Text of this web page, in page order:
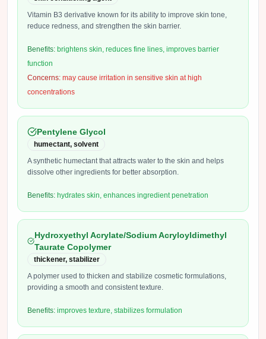
Vitamin B3 derivative known for its ability to improve skin tone,
reduce redness, and strengthen the skin barrier.
Benefits: brightens skin, reduces fine lines, improves barrier
function
Concerns: may cause irritation in sensitive skin at high
concentrations
Pentylene Glycol
humectant, solvent
A synthetic humectant that attracts water to the skin and helps
dissolve other ingredients for better absorption.
Benefits: hydrates skin, enhances ingredient penetration
Hydroxyethyl Acrylate/Sodium Acryloyldimethyl
Taurate Copolymer
thickener, stabilizer
A polymer used to thicken and stabilize cosmetic formulations,
providing a smooth and consistent texture.
Benefits: improves texture, stabilizes formulation